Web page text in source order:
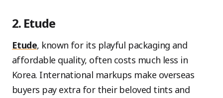
2. Etude
Etude, known for its playful packaging and
affordable quality, often costs much less in
Korea. International markups make overseas
buyers pay extra for their beloved tints and